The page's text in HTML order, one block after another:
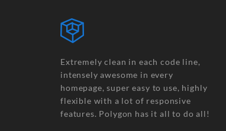
Extremely clean in each code line,
intensely awesome in every
homepage, super easy to use, highly
flexible with a lot of responsive
features. Polygon has it all to do all!